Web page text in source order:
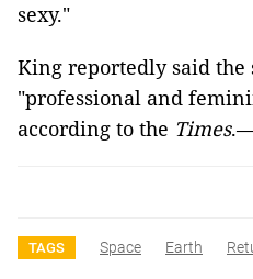
sexy."
King reportedly said the
"professional and
according to the Times
TAGS Space Earth